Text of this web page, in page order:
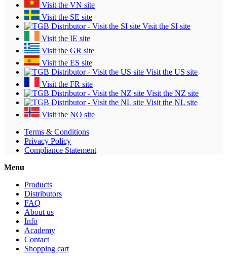
Visit the VN site
Visit the SE site
Visit the SI site
Visit the IE site
Visit the GR site
Visit the ES site
Visit the US site
Visit the FR site
Visit the NZ site
Visit the NL site
Visit the NO site
Terms & Conditions
Privacy Policy
Compliance Statement
Menu
Products
Distributors
FAQ
About us
Info
Academy
Contact
Shopping cart